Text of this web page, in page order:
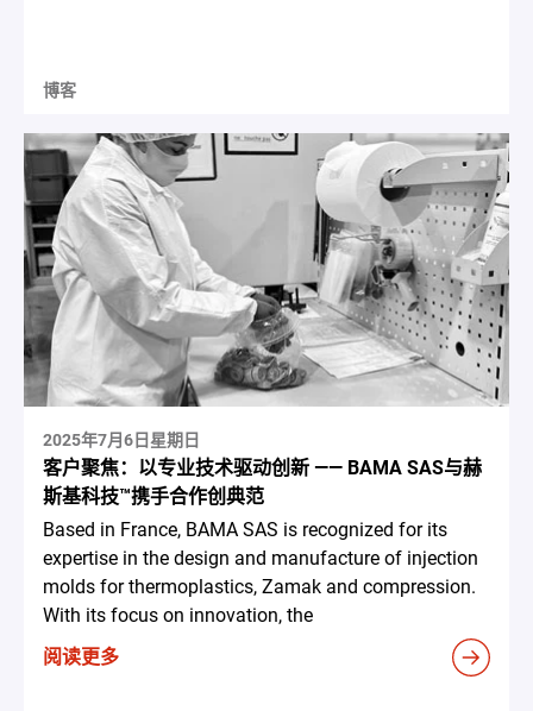
博客
2025年7月6日星期日
客户聚焦：以专业技术驱动创新 —— BAMA SAS与赫
斯基科技™携手合作创典范
Based in France, BAMA SAS is recognized for its
expertise in the design and manufacture of injection
molds for thermoplastics, Zamak and compression.
With its focus on innovation, the
阅读更多